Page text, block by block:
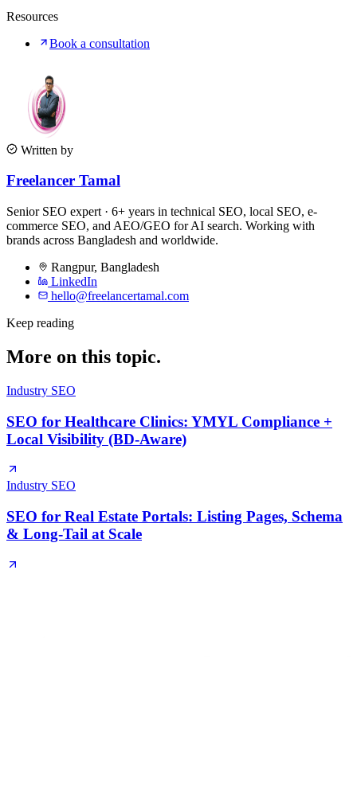
Resources
Book a consultation
Written by
Freelancer Tamal
Senior SEO expert · 6+ years in technical SEO, local SEO, e-
commerce SEO, and AEO/GEO for AI search. Working with
brands across Bangladesh and worldwide.
Rangpur, Bangladesh
LinkedIn
hello@freelancertamal.com
Keep reading
More on this topic.
Industry SEO
SEO for Healthcare Clinics: YMYL Compliance +
Local Visibility (BD-Aware)
Industry SEO
SEO for Real Estate Portals: Listing Pages, Schema
& Long-Tail at Scale